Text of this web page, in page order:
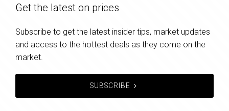
Get the latest on prices
Subscribe to get the latest insider tips, market updates
and access to the hottest deals as they come on the
market.
SUBSCRIBE